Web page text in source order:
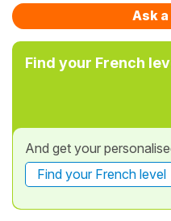
Ask
Find your French
And get your
Find your French level